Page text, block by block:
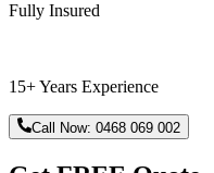
Fully Insured
15+ Years Experience
Call Now:0468 069 002